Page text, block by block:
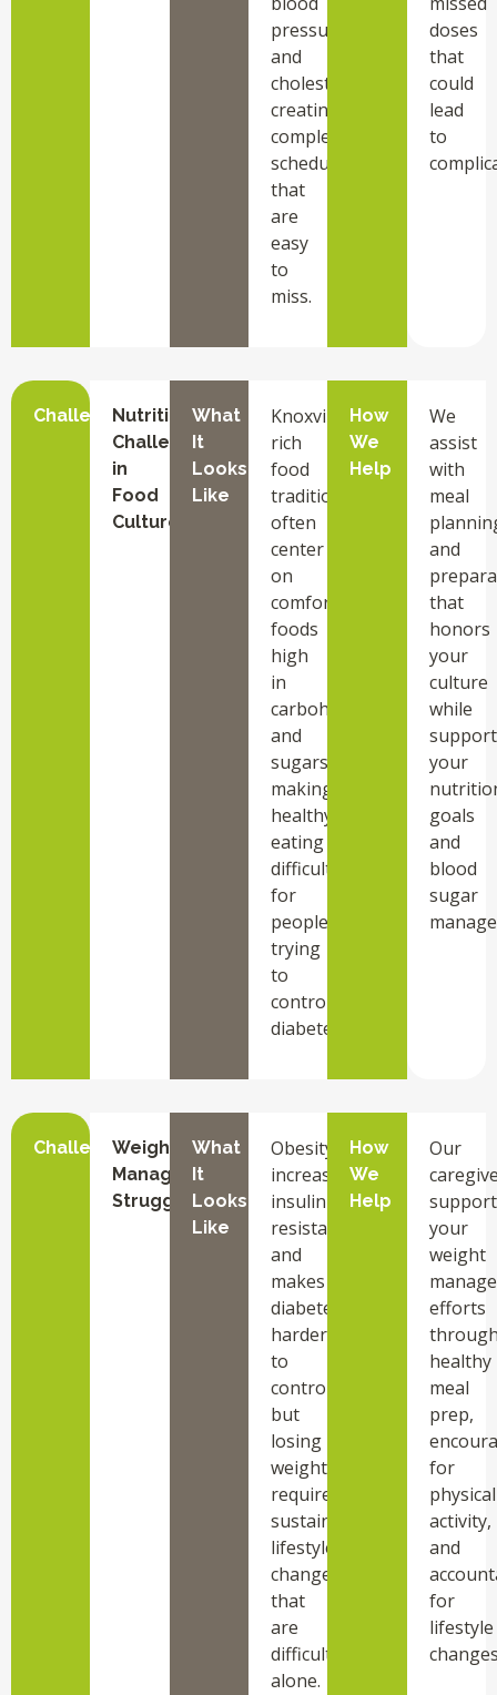
pressure,
and
cholesterol,
creating
complex
schedules
that
are
easy
to
miss.
doses
that
could
lead
to
ChallengeNutrition
Challenges
in
Food
Culture
What
It
Looks
Like
Knoxville
rich
food
traditions
often
center
on
comfort
foods
high
in
carbohydrates
and
sugars,
making
healthy
eating
difficult
for
people
trying
to
control
diabetes.
How
We
Help
We
assist
with
meal
and
that
honors
your
culture
while
your
goals
and
blood
sugar
ChallengeWeight
Management
Struggles
What
It
Looks
Like
Obesity
increases
insulin
resistance
and
makes
diabetes
harder
to
control,
but
losing
weight
requires
sustained
lifestyle
changes
that
are
difficult
alone.
How
We
Help
Our
support
your
weight
efforts
healthy
meal
prep,
for
physical
activity,
and
for
lifestyle